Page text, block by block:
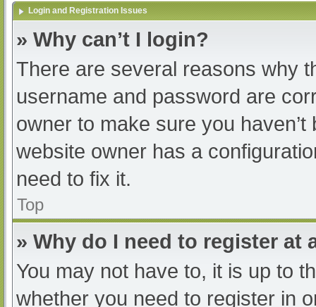
Login and Registration Issues
» Why can’t I login?
There are several reasons why
username and password are
owner to make sure you
website owner has a
need to fix it.
Top
» Why do I need to register at
You may not have to, it is up to
whether you need to register in